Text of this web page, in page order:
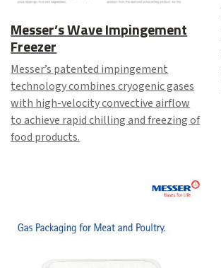
Messer’s Wave Impingement
Freezer
Messer’s patented impingement
technology combines cryogenic gases
with high-velocity convective airflow
to achieve rapid chilling and freezing of
food products.